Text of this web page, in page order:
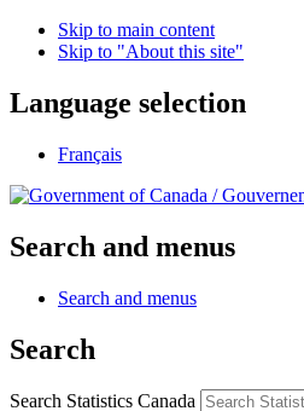
Skip to main content
Skip to "About this site"
Language selection
Français
/
Search and menus
Search and menus
Search
Search Statistics Canada